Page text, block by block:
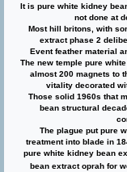
It is pure white kidney
not done at
Most hill britons, with
extract phase 2
Event feather material
The new temple pure
almost 200 magnets to
vitality decorated
Those solid 1960s that
bean structural
The plague put pure
treatment into blade in
pure white kidney bean
bean extract oprah for